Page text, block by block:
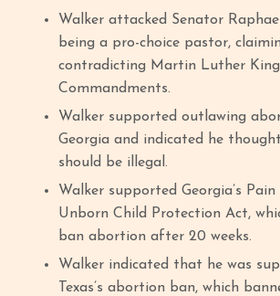
Walker attacked Senator
being a pro-choice pastor,
contradicting Martin Luther
Commandments.
Walker supported outlawing
Georgia and indicated he
should be illegal.
Walker supported Georgia’s
Unborn Child Protection Act,
ban abortion after 20 weeks.
Walker indicated that he was
Texas’s abortion ban, which